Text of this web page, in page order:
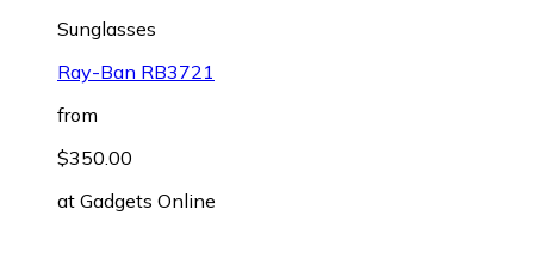
Sunglasses
Ray-Ban RB3721
from
$350.00
at Gadgets Online